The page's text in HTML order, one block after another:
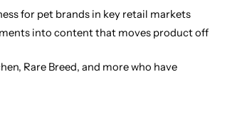
for pet brands in key retail markets
into content that moves product off
Rare Breed, and more who have